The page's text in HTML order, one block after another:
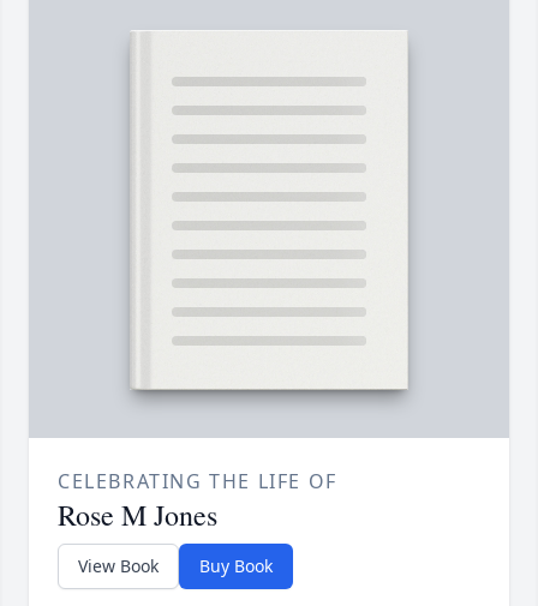
CELEBRATING THE LIFE OF
Rose M Jones
View Book Buy Book